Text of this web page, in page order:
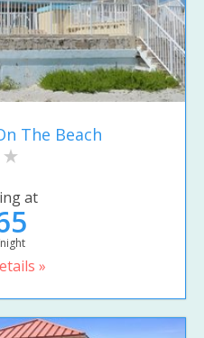
The Beach
at
»